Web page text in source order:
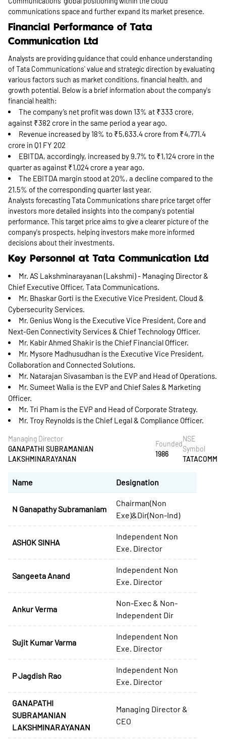
communications space and further expand its market presence.
Financial Performance of Tata
Communication Ltd
Analysts are providing guidance that could enhance understanding
of Tata Communications' value and strategic direction by evaluating
various factors such as market conditions, financial health, and
growth potential. Below is a brief information about the company's
financial health:
The company’s net profit was down 13% at ₹333 crore,
against ₹382 crore in the same period a year ago.
Revenue increased by 18% to ₹5,633.4 crore from ₹4,771.4
crore in Q1 FY 202
EBITDA, accordingly, increased by 9.7% to ₹1,124 crore in the
quarter as against ₹1,024 crore a year ago.
The EBITDA margin stood at 20%, a decline compared to the
21.5% of the corresponding quarter last year.
Analysts forecasting Tata Communications share price target offer
investors more detailed insights into the company's potential
performance. This target price aims to give a clearer picture of the
company's prospects, helping investors make more informed
decisions about their investments.
Key Personnel at Tata Communication Ltd
Mr. AS Lakshminarayanan (Lakshmi) - Managing Director &
Chief Executive Officer, Tata Communications.
Mr. Bhaskar Gorti is the Executive Vice President, Cloud &
Cybersecurity Services.
Mr. Genius Wong is the Executive Vice President, Core and
Next-Gen Connectivity Services & Chief Technology Officer.
Mr. Kabir Ahmed Shakir is the Chief Financial Officer.
Mr. Mysore Madhusudhan is the Executive Vice President,
Collaboration and Connected Solutions.
Mr. Natarajan Sivasamban is the EVP and Head of Operations.
Mr. Sumeet Walia is the EVP and Chief Sales & Marketing
Officer.
Mr. Tri Pham is the EVP and Head of Corporate Strategy.
Mr. Troy Reynolds is the Chief Legal & Compliance Officer.
Managing Director
GANAPATHI SUBRAMANIAN
LAKSHMINARAYANAN
Founded
1986
NSE
Symbol
TATACOMM
Name Designation
N Ganapathy Subramaniam
Chairman(Non
Exe)&Dir(Non-Ind)
ASHOK SINHA
Independent Non
Exe. Director
Sangeeta Anand
Independent Non
Exe. Director
Ankur Verma
Non-Exec & Non-
Independent Dir
Sujit Kumar Varma
Independent Non
Exe. Director
P Jagdish Rao
Independent Non
Exe. Director
GANAPATHI
SUBRAMANIAN
LAKSHMINARAYANAN
Managing Director &
CEO